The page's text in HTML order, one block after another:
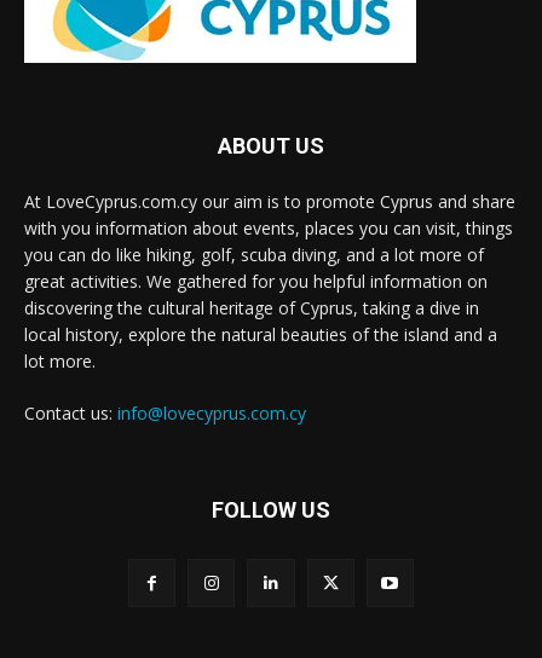
ABOUT US
At LoveCyprus.com.cy our aim is to promote Cyprus and share
with you information about events, places you can visit, things
you can do like hiking, golf, scuba diving, and a lot more of
great activities. We gathered for you helpful information on
discovering the cultural heritage of Cyprus, taking a dive in
local history, explore the natural beauties of the island and a
lot more.
Contact us: info@lovecyprus.com.cy
FOLLOW US